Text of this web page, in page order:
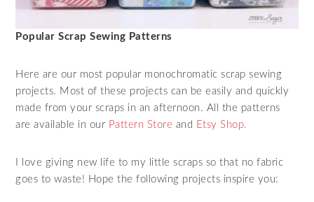
Popular Scrap Sewing Patterns
Here are our most popular monochromatic scrap sewing
projects. Most of these projects can be easily and quickly
made from your scraps in an afternoon. All the patterns
are available in our Pattern Store and Etsy Shop.
I love giving new life to my little scraps so that no fabric
goes to waste! Hope the following projects inspire you: